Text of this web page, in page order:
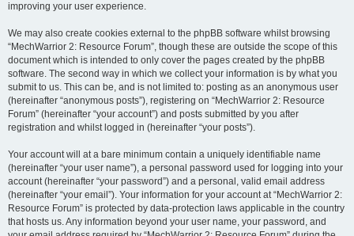
improving your user experience.
We may also create cookies external to the phpBB software whilst browsing
“MechWarrior 2: Resource Forum”, though these are outside the scope of this
document which is intended to only cover the pages created by the phpBB
software. The second way in which we collect your information is by what you
submit to us. This can be, and is not limited to: posting as an anonymous user
(hereinafter “anonymous posts”), registering on “MechWarrior 2: Resource
Forum” (hereinafter “your account”) and posts submitted by you after
registration and whilst logged in (hereinafter “your posts”).
Your account will at a bare minimum contain a uniquely identifiable name
(hereinafter “your user name”), a personal password used for logging into your
account (hereinafter “your password”) and a personal, valid email address
(hereinafter “your email”). Your information for your account at “MechWarrior 2:
Resource Forum” is protected by data-protection laws applicable in the country
that hosts us. Any information beyond your user name, your password, and